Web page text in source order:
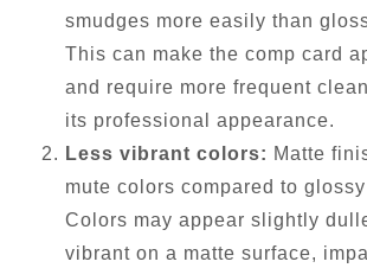
smudges more easily than
This can make the comp card
and require more frequent
its professional appearance.
Less vibrant colors: Matte
mute colors compared to
Colors may appear slightly
vibrant on a matte surface,